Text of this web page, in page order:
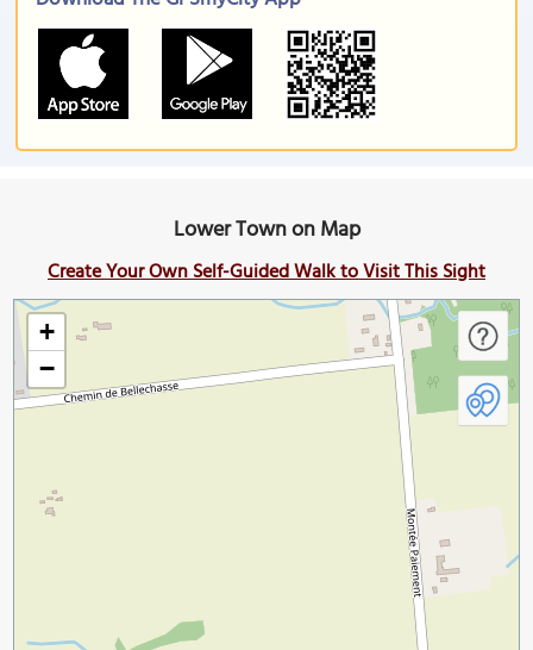
Lower Town on Map
Create Your Own Self-Guided Walk to Visit This Sight
+
−